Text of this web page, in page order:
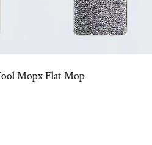
Wet And Dry Use Mopx